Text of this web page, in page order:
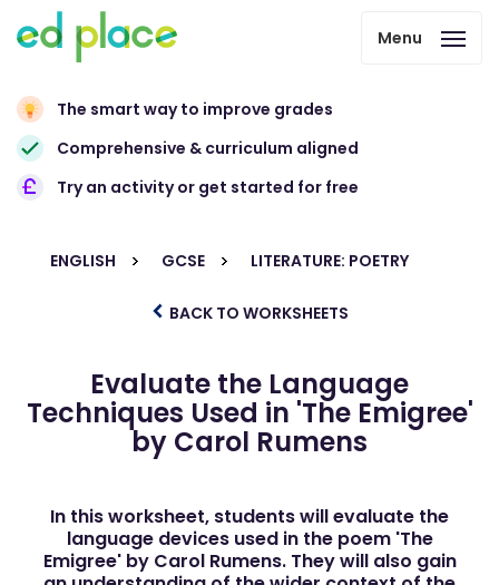
Menu
The smart way to improve grades
Comprehensive & curriculum aligned
Try an activity or get started for free
ENGLISH GCSE LITERATURE: POETRY
BACK TO WORKSHEETS
Evaluate the Language
Techniques Used in 'The Emigree'
by Carol Rumens
In this worksheet, students will evaluate the
language devices used in the poem 'The
Emigree' by Carol Rumens. They will also gain